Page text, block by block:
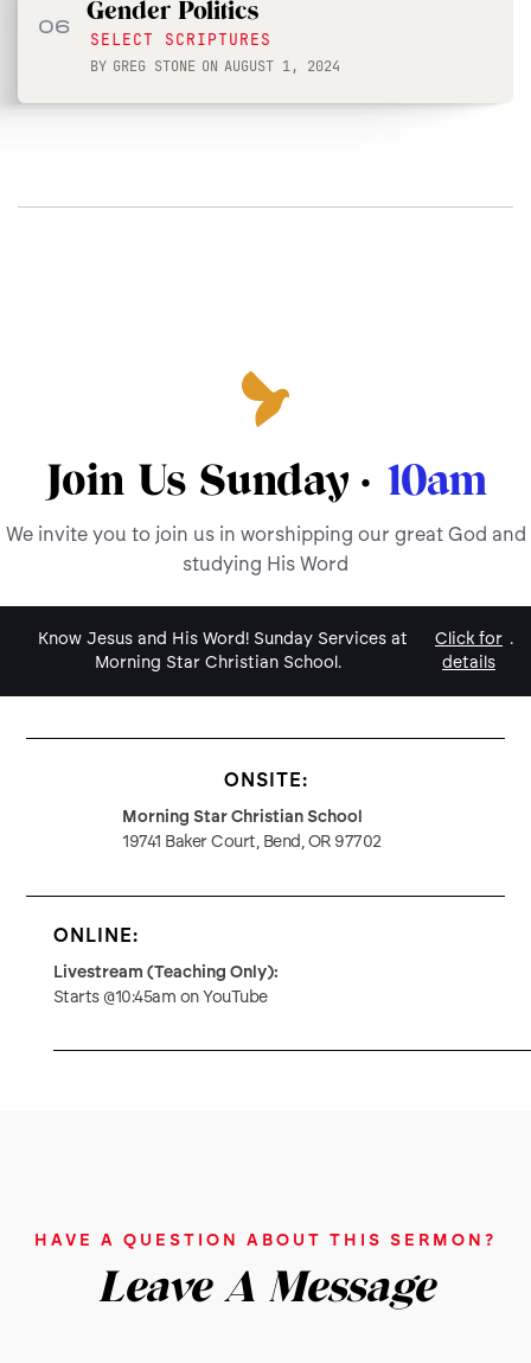
06 Gender Politics
SELECT SCRIPTURES
BY GREG STONE ON AUGUST 1, 2024
Join Us Sunday · 10am
We invite you to join us in worshipping our great God and
studying His Word
Know Jesus and His Word! Sunday Services at
Morning Star Christian School.
Click for
details
.
ONSITE:
Morning Star Christian School
19741 Baker Court, Bend, OR 97702
ONLINE:
Livestream (Teaching Only):
Starts @10:45am on YouTube
HAVE A QUESTION ABOUT THIS SERMON?
Leave A Message